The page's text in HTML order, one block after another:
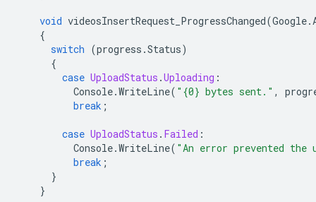
void videosInsertRequest_ProgressChanged(Google.
{
switch (progress .Status)
{
case UploadStatus .Uploading :
Console.WriteLine( "{0} bytes sent." ,
break ;
case UploadStatus . Failed :
Console.WriteLine( "An error prevented the
break ;
}
}